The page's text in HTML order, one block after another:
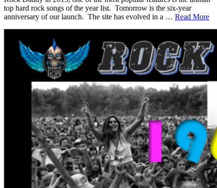
top hard rock songs of the year list. Tomorrow is the six-year
anniversary of our launch. The site has evolved in a … Read More